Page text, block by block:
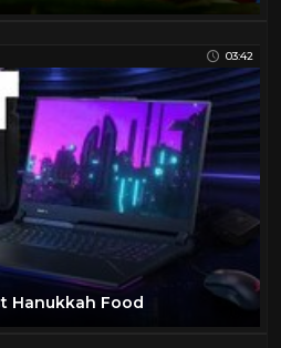
03:42
Hanukkah Food